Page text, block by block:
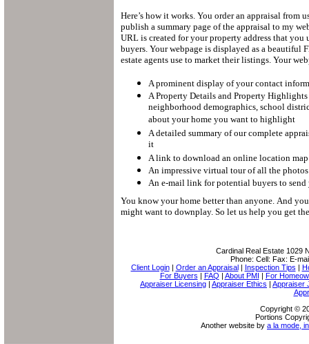
Here’s how it works. You order an appraisal from
publish a summary page of the appraisal to my
URL is created for your property address that
buyers. Your webpage is displayed as a beautiful
estate agents use to market their listings. Your
A prominent display of your contact
A Property Details and Property
neighborhood demographics, school
about your home you want to highlight
A detailed summary of our complete
it
A link to download an online location map
An impressive virtual tour of all the
An e-mail link for potential buyers to send
You know your home better than anyone. And
might want to downplay. So let us help you get
Cardinal Real Estate 1029
Phone: Cell: Fax: E-
Client Login| Order an Appraisal| Inspection Tips |
For Buyers | FAQ | About PMI | For
Appraiser Licensing | Appraiser Ethics | Appraiser
Copyright ©
Portions
Another website by a la mode,